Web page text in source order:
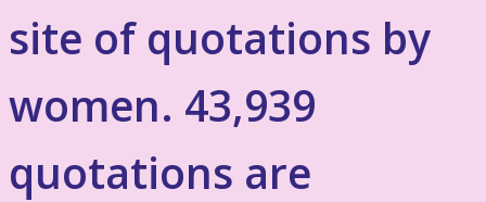
site of quotations by
women. 43,939
quotations are